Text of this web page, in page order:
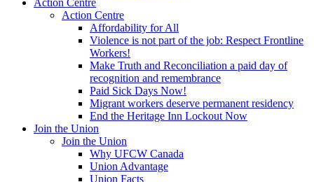
Action Centre
Action Centre
Affordability for All
Violence is not part of the job: Respect Frontline
Workers!
Make Truth and Reconciliation a paid day of
recognition and remembrance
Paid Sick Days Now!
Migrant workers deserve permanent residency
End the Heritage Inn Lockout Now
Join the Union
Join the Union
Why UFCW Canada
Union Advantage
Union Facts